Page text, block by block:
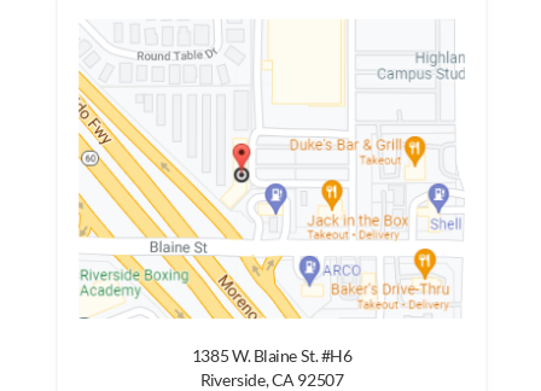
1385 W. Blaine St. #H6
Riverside, CA 92507